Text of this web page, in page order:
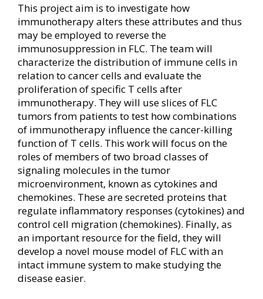
This project aim is to investigate how
immunotherapy alters these attributes and thus
may be employed to reverse the
immunosuppression in FLC. The team will
characterize the distribution of immune cells in
relation to cancer cells and evaluate the
proliferation of specific T cells after
immunotherapy. They will use slices of FLC
tumors from patients to test how combinations
of immunotherapy influence the cancer-killing
function of T cells. This work will focus on the
roles of members of two broad classes of
signaling molecules in the tumor
microenvironment, known as cytokines and
chemokines. These are secreted proteins that
regulate inflammatory responses (cytokines) and
control cell migration (chemokines). Finally, as
an important resource for the field, they will
develop a novel mouse model of FLC with an
intact immune system to make studying the
disease easier.